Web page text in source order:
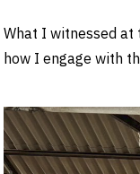
What I witnessed at
how I engage with